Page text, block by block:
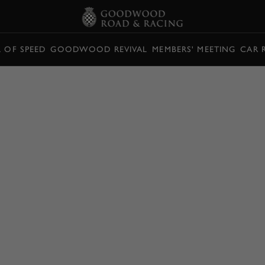
OF SPEED GOODWOOD REVIVAL MEMBERS' MEETING CAR